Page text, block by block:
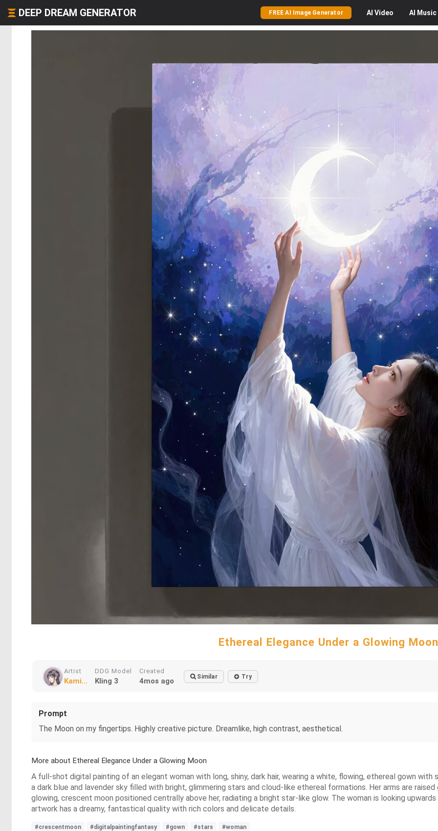
DEEP DREAM GENERATOR FREE AI Image Generator AI Video AI Music
Ethereal Elegance Under a Glowing Moon
Artist
Kami...
DDG Model
Kling 3
Created
4mos ago Similar Try
Prompt
The Moon on my fingertips. Highly creative picture. Dreamlike, high contrast, aesthetical.
More about Ethereal Elegance Under a Glowing Moon
A full-shot digital painting of an elegant woman with long, shiny, dark hair, wearing a white, flowing, ethereal gown
a dark blue and lavender sky filled with bright, glimmering stars and cloud-like ethereal formations. Her arms are
glowing, crescent moon positioned centrally above her, radiating a bright star-like glow. The woman is looking
artwork has a dreamy, fantastical quality with rich colors and delicate details.
#crescentmoon #digitalpaintingfantasy #gown #stars #woman